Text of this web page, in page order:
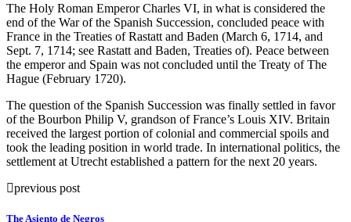
The Holy Roman Emperor Charles VI, in what is considered the
end of the War of the Spanish Succession, concluded peace with
France in the Treaties of Rastatt and Baden (March 6, 1714, and
Sept. 7, 1714; see Rastatt and Baden, Treaties of). Peace between
the emperor and Spain was not concluded until the Treaty of The
Hague (February 1720).
The question of the Spanish Succession was finally settled in favor
of the Bourbon Philip V, grandson of France’s Louis XIV. Britain
received the largest portion of colonial and commercial spoils and
took the leading position in world trade. In international politics, the
settlement at Utrecht established a pattern for the next 20 years.
previous post
The Asiento de Negros